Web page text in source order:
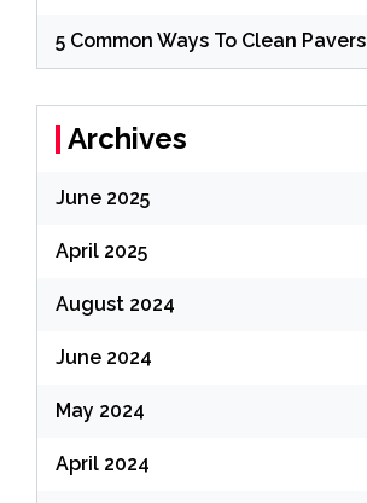
5 Common Ways To Clean Pavers
Archives
June 2025
April 2025
August 2024
June 2024
May 2024
April 2024